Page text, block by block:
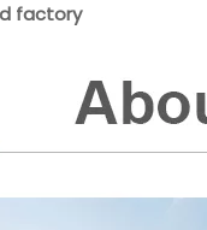
factory